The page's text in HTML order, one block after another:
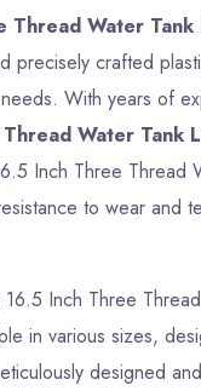
Thread Water
precisely crafted
With years of
Water Tank
Inch Three Thread
to wear and
Inch Three
in various sizes,
designed